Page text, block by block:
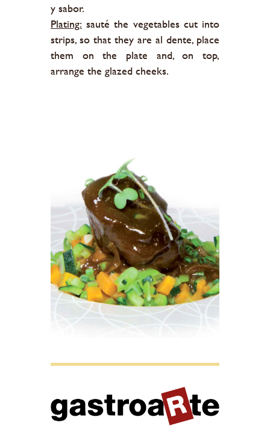
y sabor.
Plating: sauté the vegetables cut into
strips, so that they are al dente, place
them on the plate and, on top,
arrange the glazed cheeks.